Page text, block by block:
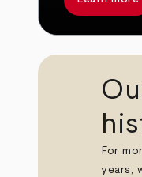
For
years,